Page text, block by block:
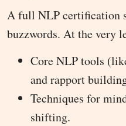
A full NLP certification
buzzwords. At the very
Core NLP tools
and rapport
Techniques for
shifting.